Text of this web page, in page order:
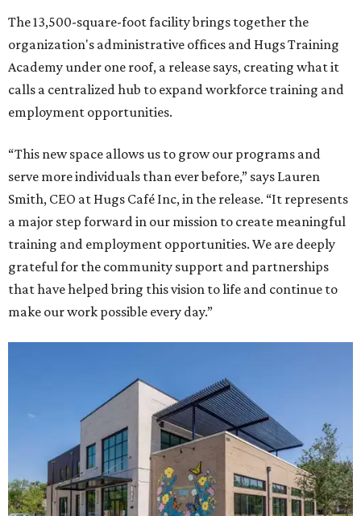
The 13,500-square-foot facility brings together the
organization's administrative offices and Hugs Training
Academy under one roof, a release says, creating what it
calls a centralized hub to expand workforce training and
employment opportunities.
“This new space allows us to grow our programs and
serve more individuals than ever before,” says Lauren
Smith, CEO at Hugs Café Inc, in the release. “It represents
a major step forward in our mission to create meaningful
training and employment opportunities. We are deeply
grateful for the community support and partnerships
that have helped bring this vision to life and continue to
make our work possible every day.”